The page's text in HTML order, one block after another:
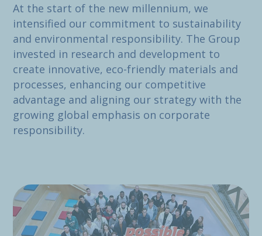
At the start of the new millennium, we
intensified our commitment to sustainability
and environmental responsibility. The Group
invested in research and development to
create innovative, eco-friendly materials and
processes, enhancing our competitive
advantage and aligning our strategy with the
growing global emphasis on corporate
responsibility.